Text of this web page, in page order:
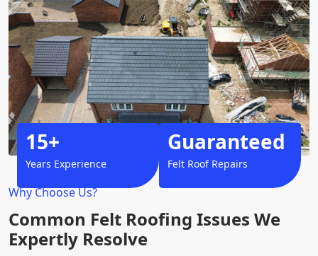
Why Choose Us?
Common Felt Roofing Issues We
Expertly Resolve
15+
Years Experience
Guaranteed
Felt Roof Repairs